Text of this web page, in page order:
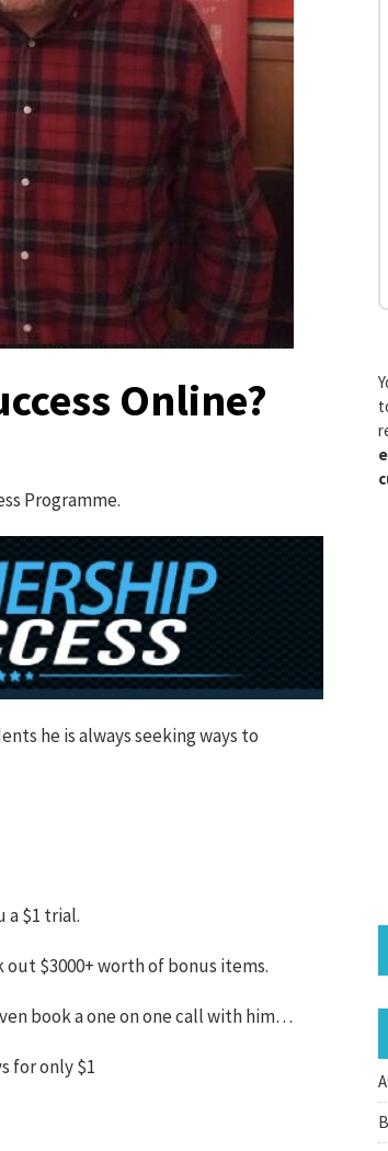
Online?
Programme.
he is always seeking ways to
a $1 trial.
$3000+ worth of bonus items.
book a one on one call with him…
for only $1